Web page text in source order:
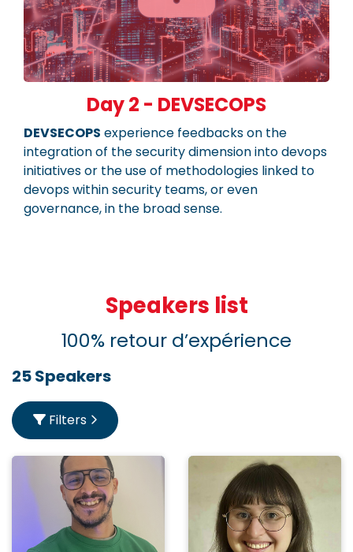
Day 2 - DEVSECOPS
DEVSECOPS experience feedbacks on the
integration of the security dimension into devops
initiatives or the use of methodologies linked to
devops within security teams, or even
governance, in the broad sense.